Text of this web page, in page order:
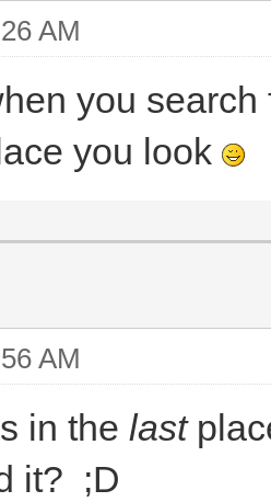
AM
you
you look
AM
in the last
it? ;D